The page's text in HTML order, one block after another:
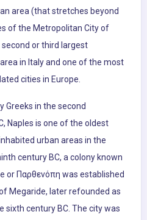
area (that stretches beyond
of the Metropolitan City of
second or third largest
in Italy and one of the most
cities in Europe.
Greeks in the second
Naples is one of the oldest
urban areas in the
century BC, a colony known
or Παρθενόπη was established
Megaride, later refounded as
sixth century BC. The city was